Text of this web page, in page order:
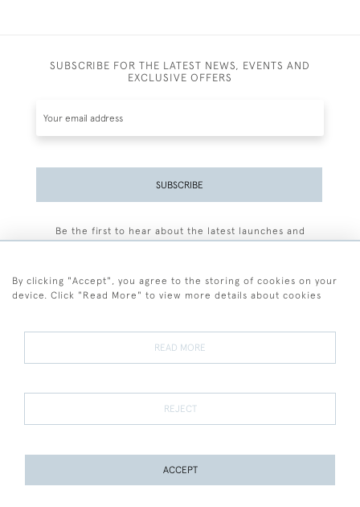
SUBSCRIBE FOR THE LATEST NEWS, EVENTS AND
EXCLUSIVE OFFERS
SUBSCRIBE
Be the first to hear about the latest launches and
Terms and Conditions
Terms of Sale Privacy Policy Cookies
By clicking "Accept", you agree to the storing of cookies on your
device. Click "Read More" to view more details about cookies
READ MORE
REJECT
ACCEPT